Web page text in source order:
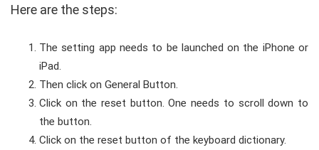
Here are the steps:
The setting app needs to be launched on the iPhone or
iPad.
Then click on General Button.
Click on the reset button. One needs to scroll down to
the button.
Click on the reset button of the keyboard dictionary.